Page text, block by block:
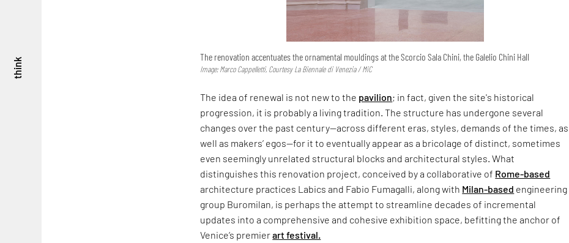
think
The renovation accentuates the ornamental mouldings at the Scorcio Sala Chini, the Galelio Chini Hall
Image: Marco Cappelletti, Courtesy La Biennale di Venezia / MiC
The idea of renewal is not new to the pavilion; in fact, given the site's historical
progression, it is probably a living tradition. The structure has undergone several
changes over the past century—across different eras, styles, demands of the times, as
well as makers’ egos—for it to eventually appear as a bricolage of distinct, sometimes
even seemingly unrelated structural blocks and architectural styles. What
distinguishes this renovation project, conceived by a collaborative of Rome-based
architecture practices Labics and Fabio Fumagalli, along with Milan-based engineering
group Buromilan, is perhaps the attempt to streamline decades of incremental
updates into a comprehensive and cohesive exhibition space, befitting the anchor of
Venice’s premierart festival.